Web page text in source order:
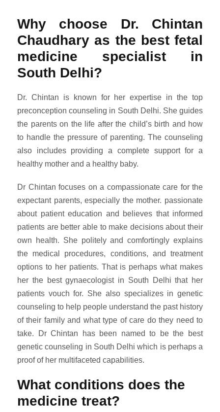
Why choose Dr. Chintan
Chaudhary as the best fetal
medicine specialist in
South Delhi?
Dr. Chintan is known for her expertise in the top
preconception counseling in South Delhi. She guides
the parents on the life after the child’s birth and how
to handle the pressure of parenting. The counseling
also includes providing a complete support for a
healthy mother and a healthy baby.
Dr Chintan focuses on a compassionate care for the
expectant parents, especially the mother. passionate
about patient education and believes that informed
patients are better able to make decisions about their
own health. She politely and comfortingly explains
the medical procedures, conditions, and treatment
options to her patients. That is perhaps what makes
her the best gynaecologist in South Delhi that her
patients vouch for. She also specializes in genetic
counseling to help people understand the past history
of their family and what type of care do they need to
take. Dr Chintan has been named to be the best
genetic counseling in South Delhi which is perhaps a
proof of her multifaceted capabilities.
What conditions does the
medicine treat?